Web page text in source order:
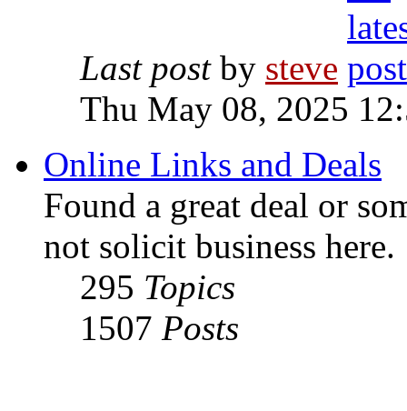
Last postby steve
Thu May 08, 2025
Online Links and Deals
Found a great deal or
not solicit business here.
295 Topics
1507 Posts